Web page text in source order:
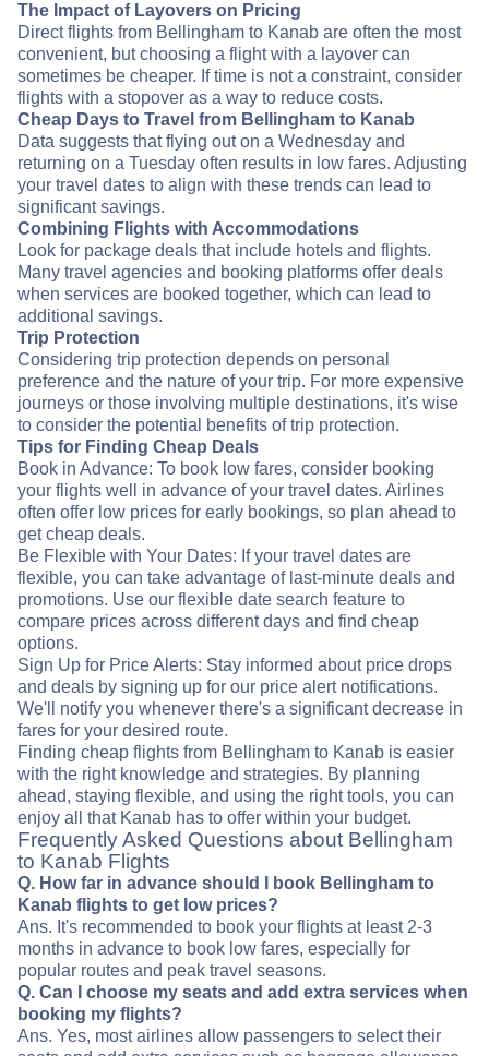
The Impact of Layovers on Pricing
Direct flights from Bellingham to Kanab are often the most
convenient, but choosing a flight with a layover can
sometimes be cheaper. If time is not a constraint, consider
flights with a stopover as a way to reduce costs.
Cheap Days to Travel from Bellingham to Kanab
Data suggests that flying out on a Wednesday and
returning on a Tuesday often results in low fares. Adjusting
your travel dates to align with these trends can lead to
significant savings.
Combining Flights with Accommodations
Look for package deals that include hotels and flights.
Many travel agencies and booking platforms offer deals
when services are booked together, which can lead to
additional savings.
Trip Protection
Considering trip protection depends on personal
preference and the nature of your trip. For more expensive
journeys or those involving multiple destinations, it's wise
to consider the potential benefits of trip protection.
Tips for Finding Cheap Deals
Book in Advance: To book low fares, consider booking
your flights well in advance of your travel dates. Airlines
often offer low prices for early bookings, so plan ahead to
get cheap deals.
Be Flexible with Your Dates: If your travel dates are
flexible, you can take advantage of last-minute deals and
promotions. Use our flexible date search feature to
compare prices across different days and find cheap
options.
Sign Up for Price Alerts: Stay informed about price drops
and deals by signing up for our price alert notifications.
We'll notify you whenever there's a significant decrease in
fares for your desired route.
Finding cheap flights from Bellingham to Kanab is easier
with the right knowledge and strategies. By planning
ahead, staying flexible, and using the right tools, you can
enjoy all that Kanab has to offer within your budget.
Frequently Asked Questions about Bellingham
to Kanab Flights
Q. How far in advance should I book Bellingham to
Kanab flights to get low prices?
Ans. It's recommended to book your flights at least 2-3
months in advance to book low fares, especially for
popular routes and peak travel seasons.
Q. Can I choose my seats and add extra services when
booking my flights?
Ans. Yes, most airlines allow passengers to select their